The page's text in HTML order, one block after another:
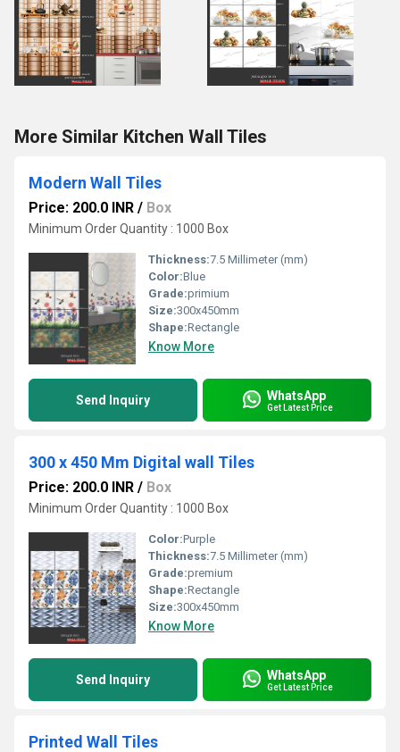
More Similar Kitchen Wall Tiles
Modern Wall Tiles
Price: 200.0 INR / Box
Minimum Order Quantity : 1000 Box
Thickness:7.5 Millimeter (mm)
Color:Blue
Grade:primium
Size:300x450mm
Shape:Rectangle
Know More
Send Inquiry WhatsApp
Get Latest Price
300 x 450 Mm Digital wall Tiles
Price: 200.0 INR / Box
Minimum Order Quantity : 1000 Box
Color:Purple
Thickness:7.5 Millimeter (mm)
Grade:premium
Shape:Rectangle
Size:300x450mm
Know More
Send Inquiry WhatsApp
Get Latest Price
Printed Wall Tiles